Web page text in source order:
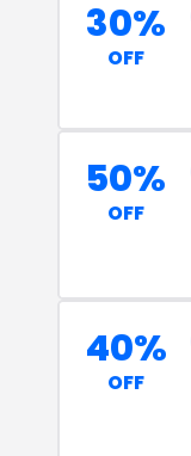
30%
OFF
50%
OFF
40%
OFF